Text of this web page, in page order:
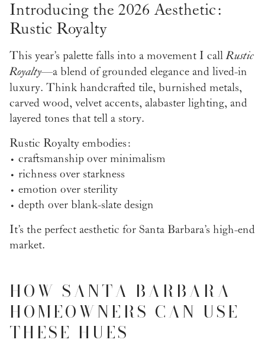
Introducing the 2026 Aesthetic:
Rustic Royalty
This year’s palette falls into a movement I callRustic
Royalty—a blend of grounded elegance and lived-in
luxury. Think handcrafted tile, burnished metals,
carved wood, velvet accents, alabaster lighting, and
layered tones that tell a story.
Rustic Royalty embodies:
• craftsmanship over minimalism
• richness over starkness
• emotion over sterility
• depth over blank-slate design
It’s the perfect aesthetic for Santa Barbara’s high-end
market.
HOW SANTA BARBARA
HOMEOWNERS CAN USE
THESE HUES